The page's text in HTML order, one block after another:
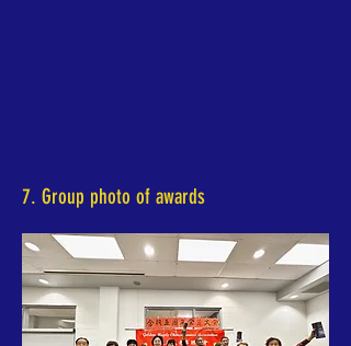
7. Group photo of awards